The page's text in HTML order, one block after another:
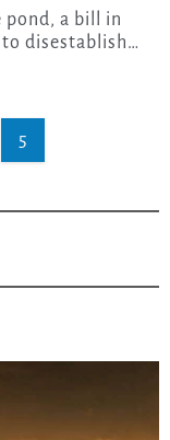
disestablish…
5